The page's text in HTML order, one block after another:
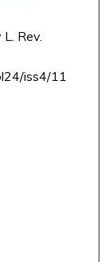
Rev.
iss4/11